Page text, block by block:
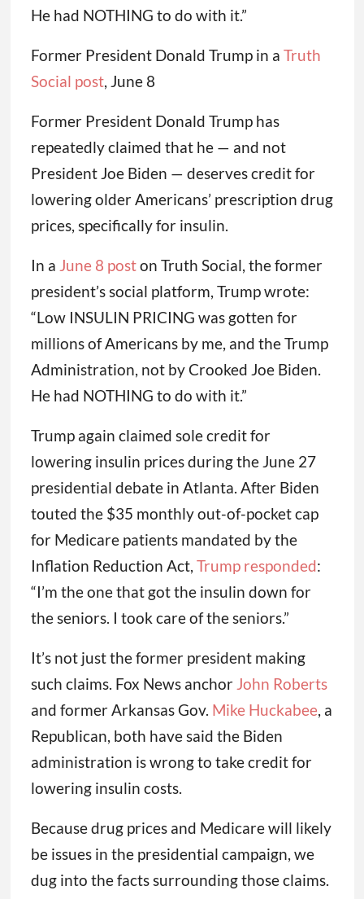
He had NOTHING to do with it.”
Former President Donald Trump in a Truth
Social post, June 8
Former President Donald Trump has
repeatedly claimed that he — and not
President Joe Biden — deserves credit for
lowering older Americans’ prescription drug
prices, specifically for insulin.
In a June 8 poston Truth Social, the former
president’s social platform, Trump wrote:
“Low INSULIN PRICING was gotten for
millions of Americans by me, and the Trump
Administration, not by Crooked Joe Biden.
He had NOTHING to do with it.”
Trump again claimed sole credit for
lowering insulin prices during the June 27
presidential debate in Atlanta. After Biden
touted the $35 monthly out-of-pocket cap
for Medicare patients mandated by the
Inflation Reduction Act, Trump responded:
“I’m the one that got the insulin down for
the seniors. I took care of the seniors.”
It’s not just the former president making
such claims. Fox News anchor John Roberts
and former Arkansas Gov. Mike Huckabee, a
Republican, both have said the Biden
administration is wrong to take credit for
lowering insulin costs.
Because drug prices and Medicare will likely
be issues in the presidential campaign, we
dug into the facts surrounding those claims.